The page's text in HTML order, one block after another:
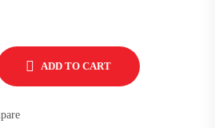
ADD TO CART